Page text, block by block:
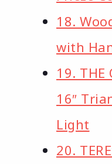
18.
with
19. THE
16″
Light
20.